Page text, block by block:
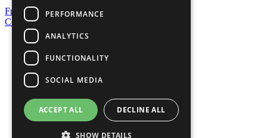
Frequently Asked Questions
Contact Us
United Nations
Privacy Policy
Cookies Policy
Copyright
Photo Credits
PERFORMANCE
ANALYTICS
FUNCTIONALITY
SOCIAL MEDIA
ACCEPT ALL DECLINE ALL
SHOW DETAILS